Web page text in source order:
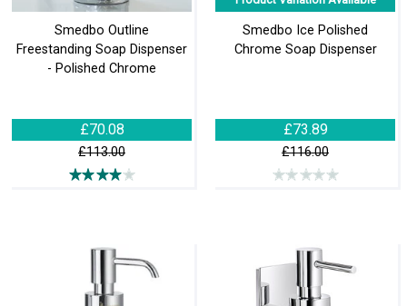
Smedbo Outline
Freestanding Soap Dispenser
- Polished Chrome
£70.08
£113.00
Smedbo Ice Polished
Chrome Soap Dispenser
£73.89
£116.00